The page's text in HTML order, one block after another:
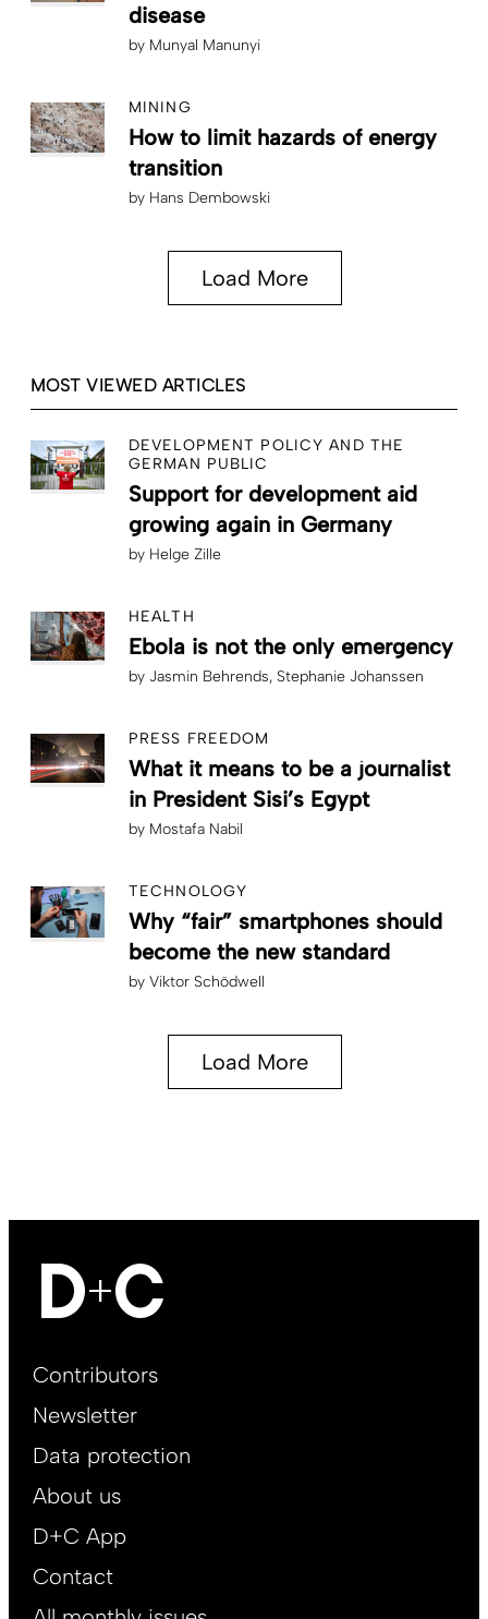
disease
by Munyal Manunyi
MINING
How to limit hazards of energy
transition
by Hans Dembowski
Load More
MOST VIEWED ARTICLES
DEVELOPMENT POLICY AND THE
GERMAN PUBLIC
Support for development aid
growing again in Germany
by Helge Zille
HEALTH
Ebola is not the only emergency
by Jasmin Behrends Stephanie Johanssen
PRESS FREEDOM
What it means to be a journalist
in President Sisi’s Egypt
by Mostafa Nabil
TECHNOLOGY
Why “fair” smartphones should
become the new standard
by Viktor Schödwell
Load More
Footer
EN
Contributors
Newsletter
Data protection
About us
D+C App
Contact